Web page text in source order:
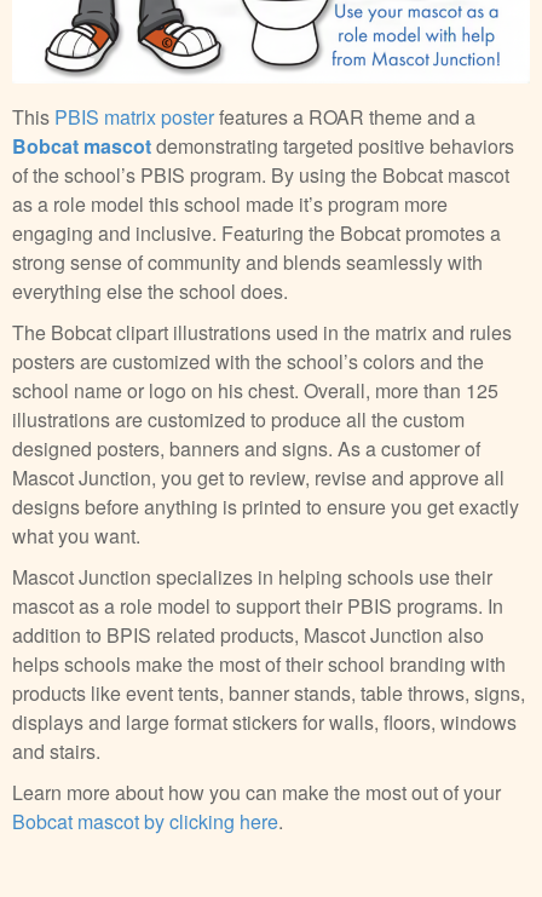
This PBIS matrix posterfeatures a ROAR theme and a
Bobcat mascotdemonstrating targeted positive behaviors
of the school’s PBIS program. By using the Bobcat mascot
as a role model this school made it’s program more
engaging and inclusive. Featuring the Bobcat promotes a
strong sense of community and blends seamlessly with
everything else the school does.
The Bobcat clipart illustrations used in the matrix and rules
posters are customized with the school’s colors and the
school name or logo on his chest. Overall, more than 125
illustrations are customized to produce all the custom
designed posters, banners and signs. As a customer of
Mascot Junction, you get to review, revise and approve all
designs before anything is printed to ensure you get exactly
what you want.
Mascot Junction specializes in helping schools use their
mascot as a role model to support their PBIS programs. In
addition to BPIS related products, Mascot Junction also
helps schools make the most of their school branding with
products like event tents, banner stands, table throws, signs,
displays and large format stickers for walls, floors, windows
and stairs.
Learn more about how you can make the most out of your
Bobcat mascot by clicking here.